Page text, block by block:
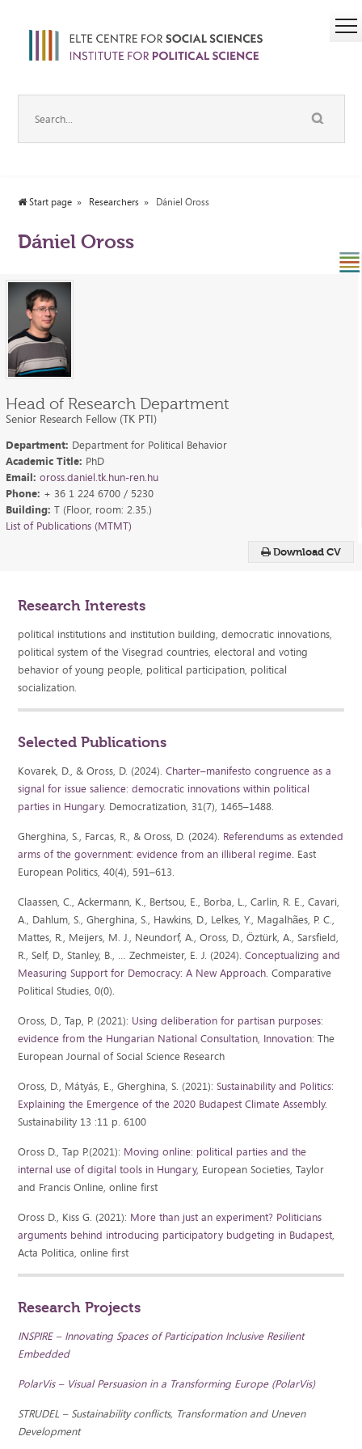
Start page Researchers Dániel Oross
Dániel Oross
Download CV
Head of Research Department
Senior Research Fellow (TK PTI)
Department: Department for Political Behavior
Academic Title: PhD
Email: oross.daniel.tk.hun-ren.hu
Phone: + 36 1 224 6700 / 5230
Building: T (Floor, room: 2.35.)
List of Publications (MTMT)
Research Interests
political institutions and institution building, democratic innovations,
political system of the Visegrad countries, electoral and voting
behavior of young people, political participation, political
socialization.
Selected Publications
Kovarek, D., & Oross, D. (2024).Charter–manifesto congruence as a
signal for issue salience: democratic innovations within political
parties in Hungary. Democratization, 31(7), 1465–1488.
Gherghina, S., Farcas, R., & Oross, D. (2024). Referendums as extended
arms of the government: evidence from an illiberal regime. East
European Politics, 40(4), 591–613.
Claassen, C., Ackermann, K., Bertsou, E., Borba, L., Carlin, R. E., Cavari,
A., Dahlum, S., Gherghina, S., Hawkins, D., Lelkes, Y., Magalhães, P. C.,
Mattes, R., Meijers, M. J., Neundorf, A., Oross, D., Öztürk, A., Sarsfield,
R., Self, D., Stanley, B., … Zechmeister, E. J. (2024).Conceptualizing and
Measuring Support for Democracy: A New Approach. Comparative
Political Studies, 0(0).
Oross, D., Tap, P. (2021): Using deliberation for partisan purposes:
evidence from the Hungarian National Consultation, Innovation: The
European Journal of Social Science Research
Oross, D., Mátyás, E., Gherghina, S. (2021):Sustainability and Politics:
Explaining the Emergence of the 2020 Budapest Climate Assembly.
Sustainability 13 :11 p. 6100
Oross D., Tap P.(2021): Moving online: political parties and the
internal use of digital tools in Hungary, European Societies, Taylor
and Francis Online, online first
Oross D., Kiss G. (2021): More than just an experiment? Politicians
arguments behind introducing participatory budgeting in Budapest,
Acta Politica, online first
Research Projects
INSPIRE – Innovating Spaces of Participation Inclusive Resilient
Embedded
PolarVis – Visual Persuasion in a Transforming Europe (PolarVis)
STRUDEL – Sustainability conflicts, Transformation and Uneven
Development